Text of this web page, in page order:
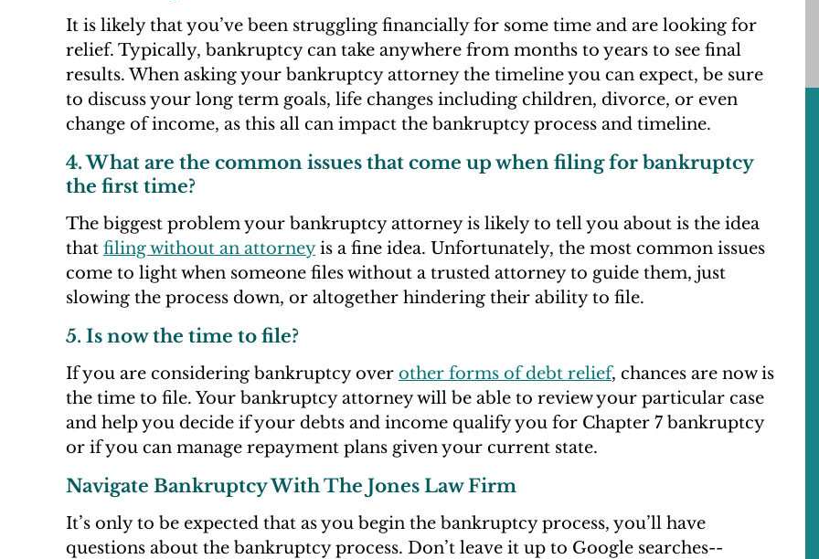
It is likely that you’ve been struggling financially for some time and are looking for
relief. Typically, bankruptcy can take anywhere from months to years to see final
results. When asking your bankruptcy attorney the timeline you can expect, be sure
to discuss your long term goals, life changes including children, divorce, or even
change of income, as this all can impact the bankruptcy process and timeline.
4. What are the common issues that come up when filing for bankruptcy
the first time?
The biggest problem your bankruptcy attorney is likely to tell you about is the idea
that filing without an attorneyis a fine idea. Unfortunately, the most common issues
come to light when someone files without a trusted attorney to guide them, just
slowing the process down, or altogether hindering their ability to file.
5. Is now the time to file?
If you are considering bankruptcy over other forms of debt relief, chances are now is
the time to file. Your bankruptcy attorney will be able to review your particular case
and help you decide if your debts and income qualify you for Chapter 7 bankruptcy
or if you can manage repayment plans given your current state.
Navigate Bankruptcy With The Jones Law Firm
It’s only to be expected that as you begin the bankruptcy process, you’ll have
questions about the bankruptcy process. Don’t leave it up to Google searches--